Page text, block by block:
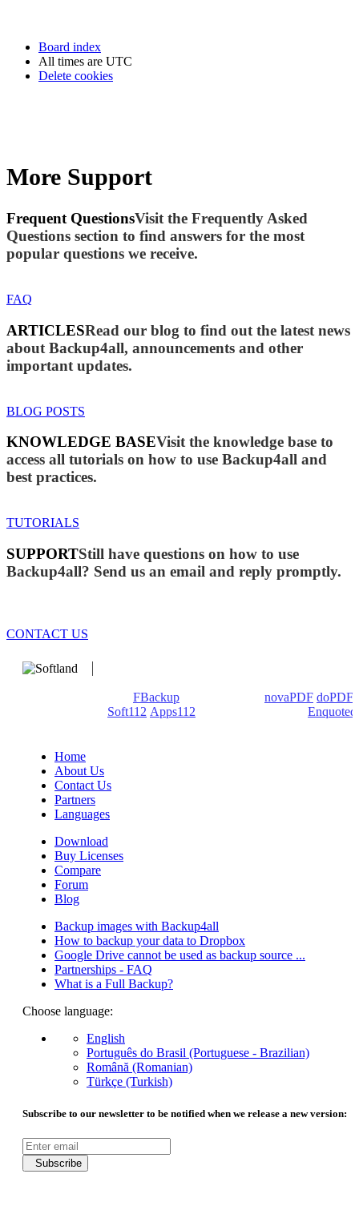
Board index
All times are UTC
Delete cookies
More Support
Frequent QuestionsVisit the Frequently Asked
Questions section to find answers for the most
popular questions we receive.
FAQ
ARTICLESRead our blog to find out the latest news
about Backup4all, announcements and other
important updates.
BLOG POSTS
KNOWLEDGE BASEVisit the knowledge base to
access all tutorials on how to use Backup4all and
best practices.
TUTORIALS
SUPPORTStill have questions on how to use
Backup4all? Send us an email and reply promptly.
CONTACT US
FBackup novaPDF doPDF
Soft112 Apps112
Enquoted
Home
About Us
Contact Us
Partners
Languages
Download
Buy Licenses
Compare
Forum
Blog
Backup images with Backup4all
How to backup your data to Dropbox
Google Drive cannot be used as backup source ...
Partnerships - FAQ
What is a Full Backup?
Choose language:
English
Português do Brasil (Portuguese - Brazilian)
Română (Romanian)
Türkçe (Turkish)
Subscribe to our newsletter to be notified when we release a new version:
Subscribe